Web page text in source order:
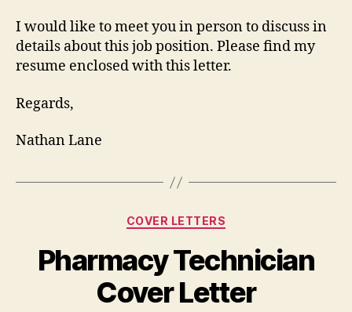
I would like to meet you in person to discuss in
details about this job position. Please find my
resume enclosed with this letter.
Regards,
Nathan Lane
Categories
COVER LETTERS
Pharmacy Technician
Cover Letter